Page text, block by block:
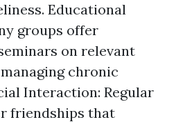
Educational
groups offer
on relevant
chronic
Interaction: Regular
friendships that